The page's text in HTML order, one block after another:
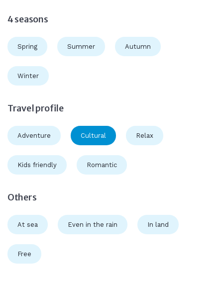
4 seasons
Spring Summer Autumn
Winter
Travel profile
Adventure Cultural Relax
Kids friendly Romantic
Others
At sea Even in the rain In land
Free